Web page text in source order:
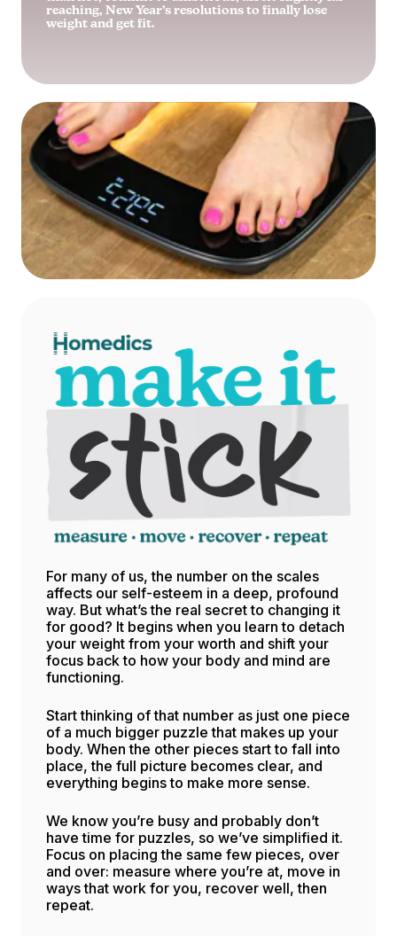
reaching, New Year’s resolutions to finally lose
weight and get fit.
For many of us, the number on the scales
affects our self-esteem in a deep, profound
way. But what’s the real secret to changing it
for good? It begins when you learn to detach
your weight from your worth and shift your
focus back to how your body and mind are
functioning.
Start thinking of that number as just one piece
of a much bigger puzzle that makes up your
body. When the other pieces start to fall into
place, the full picture becomes clear, and
everything begins to make more sense.
We know you’re busy and probably don’t
have time for puzzles, so we’ve simplified it.
Focus on placing the same few pieces, over
and over: measure where you’re at, move in
ways that work for you, recover well, then
repeat.